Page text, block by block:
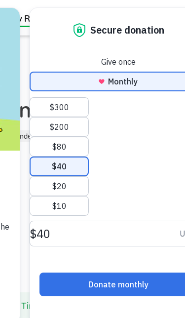
Family Resources
Kindergartner (5–6)
Time Anytime!